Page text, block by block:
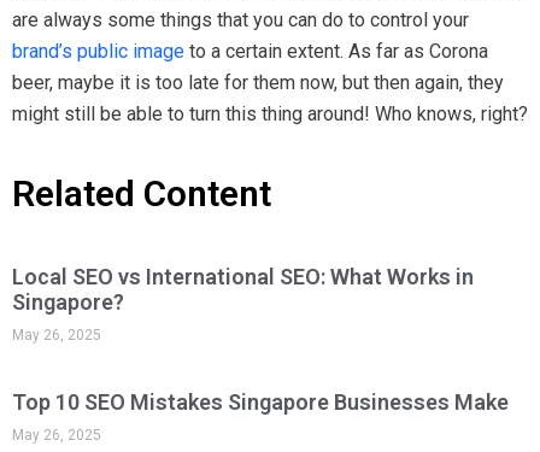
are always some things that you can do to control your
brand’s public image to a certain extent. As far as Corona
beer, maybe it is too late for them now, but then again, they
might still be able to turn this thing around! Who knows, right?
Related Content
Local SEO vs International SEO: What Works in
Singapore?
May 26, 2025
Top 10 SEO Mistakes Singapore Businesses Make
May 26, 2025